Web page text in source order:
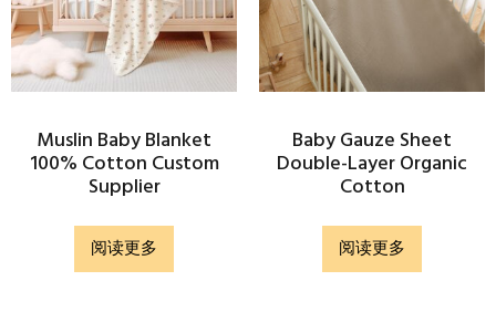
Muslin Baby Blanket
100% Cotton Custom
Supplier
阅读更多
Baby Gauze Sheet
Double-Layer Organic
Cotton
阅读更多